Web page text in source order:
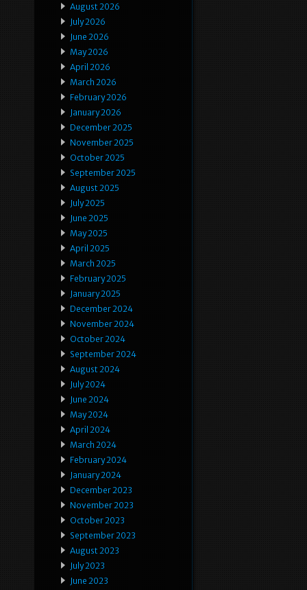
August 2026
July 2026
June 2026
May 2026
April 2026
March 2026
February 2026
January 2026
December 2025
November 2025
October 2025
September 2025
August 2025
July 2025
June 2025
May 2025
April 2025
March 2025
February 2025
January 2025
December 2024
November 2024
October 2024
September 2024
August 2024
July 2024
June 2024
May 2024
April 2024
March 2024
February 2024
January 2024
December 2023
November 2023
October 2023
September 2023
August 2023
July 2023
June 2023